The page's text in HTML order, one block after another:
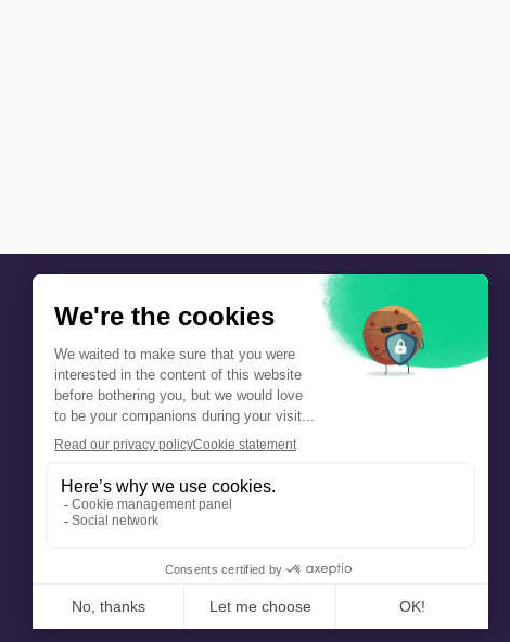
Precautions and safety
Safety plan